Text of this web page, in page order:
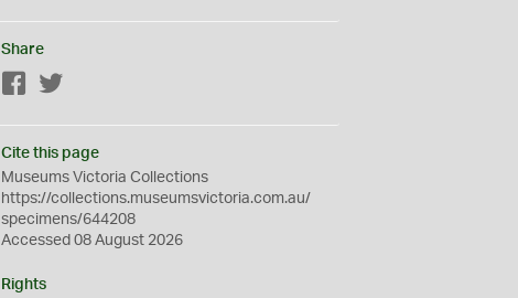
Share
Facebook
Cite this page
Museums Victoria Collections
https://collections.museumsvictoria.com.au/
specimens/644208
Accessed 08 August 2026
Rights